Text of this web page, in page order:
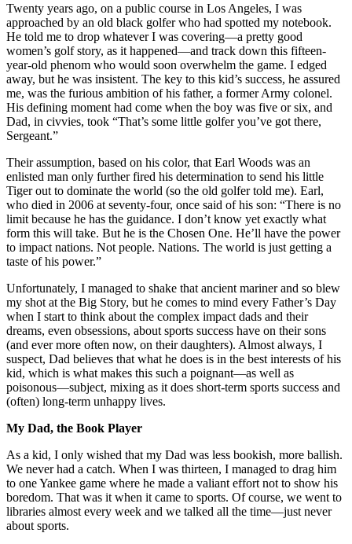
Twenty years ago, on a public course in Los Angeles, I was
approached by an old black golfer who had spotted my notebook.
He told me to drop whatever I was covering—a pretty good
women’s golf story, as it happened—and track down this fifteen-
year-old phenom who would soon overwhelm the game. I edged
away, but he was insistent. The key to this kid’s success, he assured
me, was the furious ambition of his father, a former Army colonel.
His defining moment had come when the boy was five or six, and
Dad, in civvies, took “That’s some little golfer you’ve got there,
Sergeant.”
Their assumption, based on his color, that Earl Woods was an
enlisted man only further fired his determination to send his little
Tiger out to dominate the world (so the old golfer told me). Earl,
who died in 2006 at seventy-four, once said of his son: “There is no
limit because he has the guidance. I don’t know yet exactly what
form this will take. But he is the Chosen One. He’ll have the power
to impact nations. Not people. Nations. The world is just getting a
taste of his power.”
Unfortunately, I managed to shake that ancient mariner and so blew
my shot at the Big Story, but he comes to mind every Father’s Day
when I start to think about the complex impact dads and their
dreams, even obsessions, about sports success have on their sons
(and ever more often now, on their daughters). Almost always, I
suspect, Dad believes that what he does is in the best interests of his
kid, which is what makes this such a poignant—as well as
poisonous—subject, mixing as it does short-term sports success and
(often) long-term unhappy lives.
My Dad, the Book Player
As a kid, I only wished that my Dad was less bookish, more ballish.
We never had a catch. When I was thirteen, I managed to drag him
to one Yankee game where he made a valiant effort not to show his
boredom. That was it when it came to sports. Of course, we went to
libraries almost every week and we talked all the time—just never
about sports.